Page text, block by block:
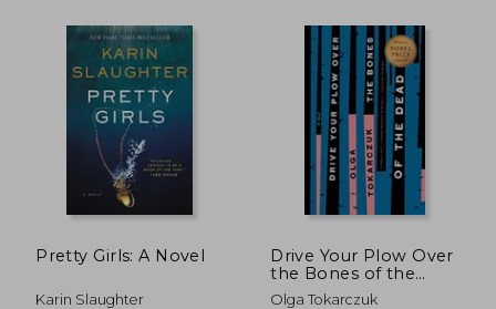
24,33 €
Pretty Girls: A Novel
Karin Slaughter
Drive Your Plow Over
the Bones of the
Dead: A Novel
Olga Tokarczuk